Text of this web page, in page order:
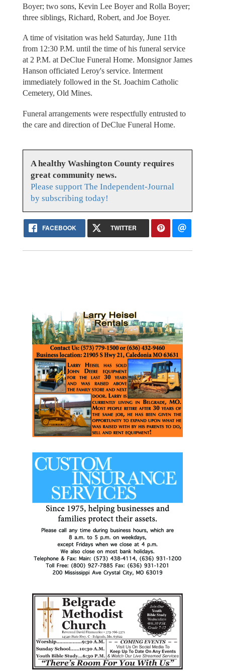
Boyer; two sons, Kevin Lee Boyer and Rolla Boyer;
three siblings, Richard, Robert, and Joe Boyer.
A time of visitation was held Saturday, June 11th
from 12:30 P.M. until the time of his funeral service
at 2 P.M. at DeClue Funeral Home. Monsignor James
Hanson officiated Leroy's service. Interment
immediately followed in the St. Joachim Catholic
Cemetery, Old Mines.
Funeral arrangements were respectfully entrusted to
the care and direction of DeClue Funeral Home.
A healthy Washington County requires
great community news.
Please support The Independent-Journal
by subscribing today!
FACEBOOK TWITTER